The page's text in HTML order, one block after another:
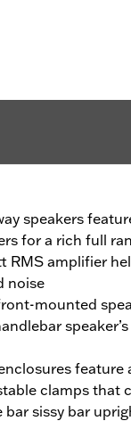
speakers
for a rich full
RMS amplifier
noise
mounted
clamps that
bar sissy bar